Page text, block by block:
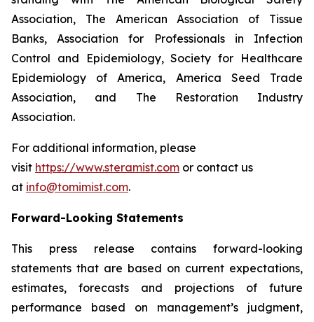
Association, The American Association of Tissue
Banks, Association for Professionals in Infection
Control and Epidemiology, Society for Healthcare
Epidemiology of America, America Seed Trade
Association, and The Restoration Industry
Association.
For additional information, please
visit https://www.steramist.com or contact us
at info@tomimist.com.
Forward-Looking Statements
This press release contains forward-looking
statements that are based on current expectations,
estimates, forecasts and projections of future
performance based on management’s judgment,